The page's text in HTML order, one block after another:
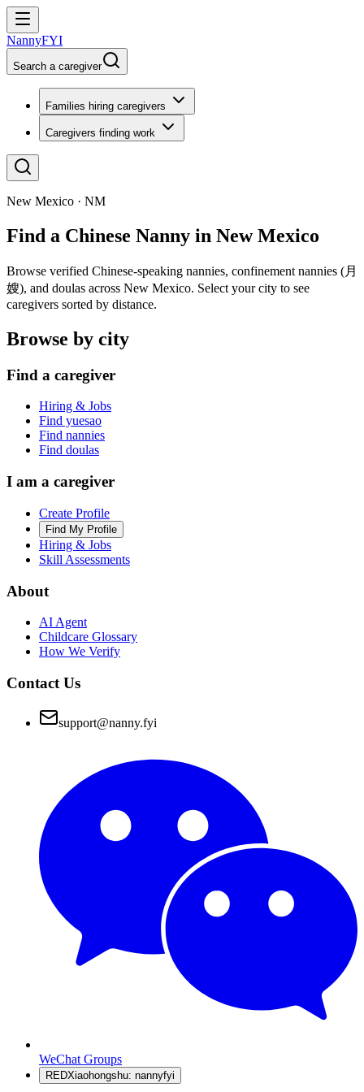
NannyFYI
Search a caregiver
Families hiring caregivers
Caregivers finding work
New Mexico · NM
Find a Chinese Nanny in New Mexico
Browse verified Chinese-speaking nannies, confinement nannies (月
嫂), and doulas across New Mexico. Select your city to see
caregivers sorted by distance.
Browse by city
Find a caregiver
Hiring & Jobs
Find yuesao
Find nannies
Find doulas
I am a caregiver
Create Profile
Find My Profile
Hiring & Jobs
Skill Assessments
About
AI Agent
Childcare Glossary
How We Verify
Contact Us
support@nanny.fyi
WeChat Groups
REDXiaohongshu: nannyfyi